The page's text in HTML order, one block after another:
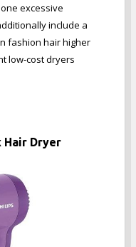
excessive
include a
fashion hair higher
low-cost dryers
Hair Dryer